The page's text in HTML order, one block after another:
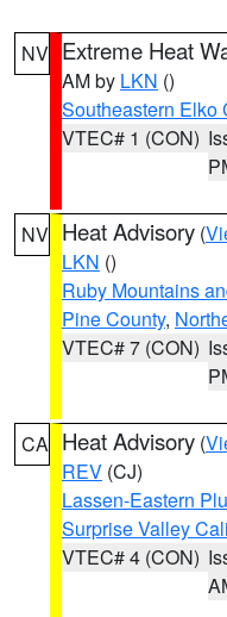
NV Extreme Heat
AM by LKN ()
Southeastern Elko
VTEC# 1 (CON)
NV Heat Advisory (
LKN ()
Ruby Mountains
Pine County,
VTEC# 7 (CON)
CA Heat Advisory (
REV (CJ)
Lassen-Eastern
Surprise Valley
VTEC# 4 (CON)